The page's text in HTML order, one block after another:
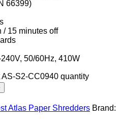
66399)
/ 15 minutes off
50/60Hz, 410W
S2-CC0940 quantity
Atlas Paper Shredders Brand: